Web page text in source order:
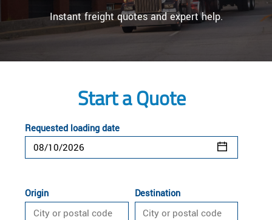
Instant freight quotes and expert help.
Start a Quote
Requested loading date
Origin Destination